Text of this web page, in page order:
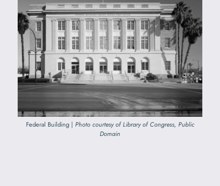
Federal Building | Photo courtesy of Library of Congress, Public
Domain